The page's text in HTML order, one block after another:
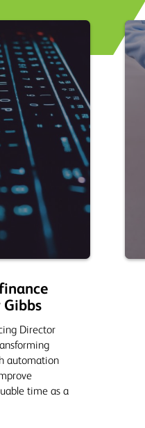
Director
automation
time as a